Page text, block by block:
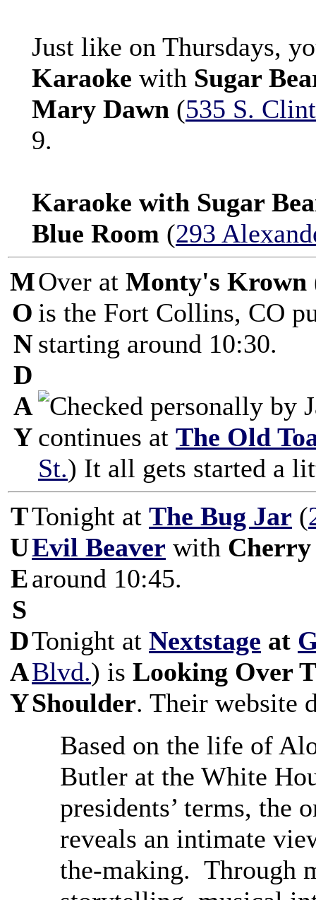
Just like on Thursdays,
Karaoke with Sugar
Mary Dawn (535 S.
9.
Karaoke with Sugar
Blue Room (293
M
O
N
D
A
Y
Over at Monty's Krown
is the Fort Collins, CO
starting around 10:30.
continues at The Old
St.) It all gets started a
T
U
E
S
D
A
Y
Tonight at The Bug Jar (
Evil Beaver with Cherry
around 10:45.
Tonight at Nextstage at
Blvd.) is Looking Over
Shoulder. Their website
Based on the life of
Butler at the White
presidents’ terms, the
reveals an intimate
the-making. Through